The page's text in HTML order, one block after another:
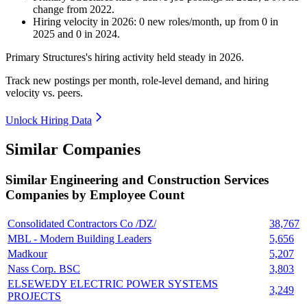
change from 2022.
Hiring velocity in 2026: 0 new roles/month, up from 0 in
2025 and 0 in 2024.
Primary Structures's hiring activity held steady in 2026.
Track new postings per month, role-level demand, and hiring
velocity vs. peers.
Unlock Hiring Data
Similar Companies
Similar Engineering and Construction Services
Companies by Employee Count
Consolidated Contractors Co /DZ/
38,767
MBL - Modern Building Leaders
5,656
Madkour
5,207
Nass Corp. BSC
3,803
ELSEWEDY ELECTRIC POWER SYSTEMS
PROJECTS
3,249